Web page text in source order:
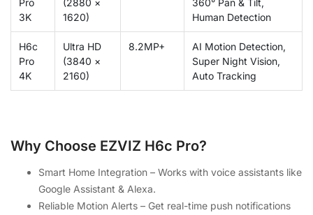
3K
1620)
Human Detection
H6c
Pro
4K
Ultra HD
(3840 ×
2160)
8.2MP+
AI Motion Detection,
Super Night Vision,
Auto Tracking
Why Choose EZVIZ H6c Pro?
Smart Home Integration – Works with voice assistants like
Google Assistant & Alexa.
Reliable Motion Alerts – Get real-time push notifications